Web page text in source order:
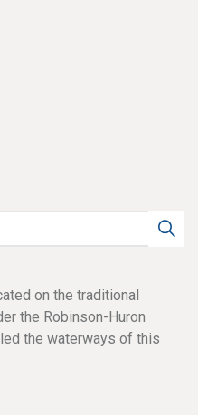
on the traditional
the Robinson-Huron
the waterways of this